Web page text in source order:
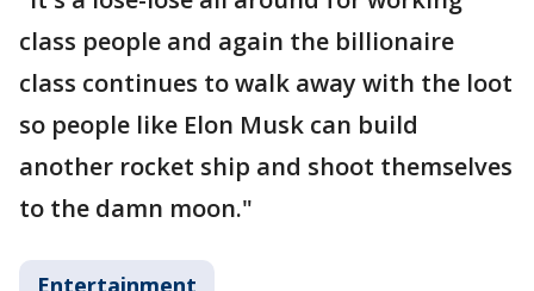
class people and again the billionaire
class continues to walk away with the loot
so people like Elon Musk can build
another rocket ship and shoot themselves
to the damn moon."
Entertainment